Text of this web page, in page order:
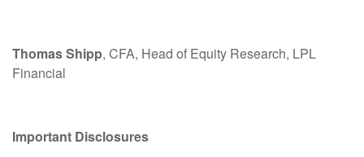
Thomas Shipp, CFA, Head of Equity Research, LPL
Financial
Important Disclosures